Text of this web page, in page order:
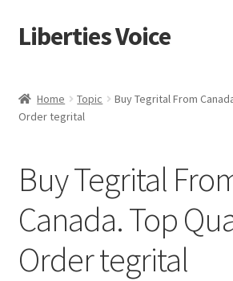
Skip
to
Skip
to
Liberties Voice
5 Imperatives to Restore America
Advert Categories
Adverts
Home Topic
Buy Tegrital From
Order tegrital
Buy Tegrital
Canada. Top
Order tegrital